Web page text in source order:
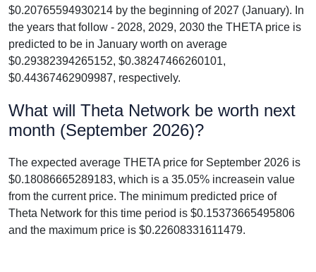
$0.20765594930214 by the beginning of 2027 (January). In
the years that follow - 2028, 2029, 2030 the THETA price is
predicted to be in January worth on average
$0.29382394265152, $0.38247466260101,
$0.44367462909987, respectively.
What will Theta Network be worth next
month (September 2026)?
The expected average THETA price for September 2026 is
$0.18086665289183, which is a 35.05% increasein value
from the current price. The minimum predicted price of
Theta Network for this time period is $0.15373665495806
and the maximum price is $0.22608331611479.